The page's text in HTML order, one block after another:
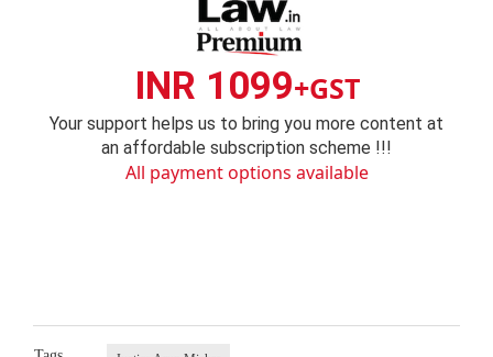
INR 1099+GST
Your support helps us to bring you more content at
an affordable subscription scheme !!!
All payment options available